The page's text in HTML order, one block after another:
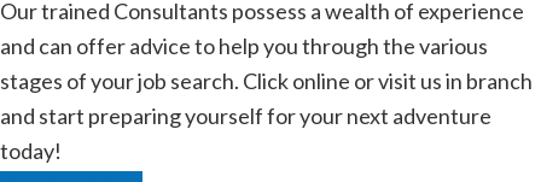
Our trained Consultants possess a wealth of experience
and can offer advice to help you through the various
stages of your job search. Click online or visit us in branch
and start preparing yourself for your next adventure
today!